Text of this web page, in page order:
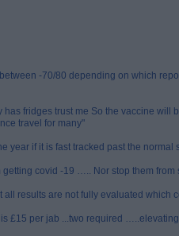
-70/80 depending on which
fridges trust me So the vaccine will
travel for many"
year if it is fast tracked past the normal
getting covid -19 ….. Nor stop them
results are not fully evaluated which
is £15 per jab ...two required